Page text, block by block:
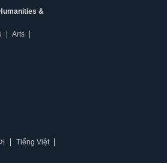
&
Arts
Tiếng Việt